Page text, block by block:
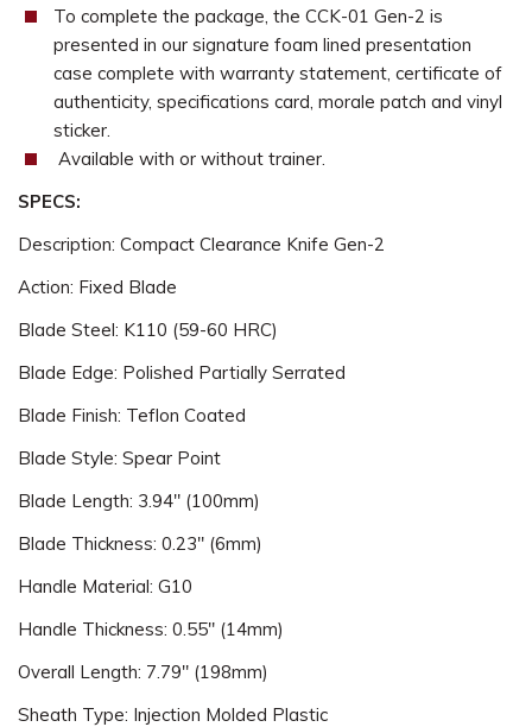
To complete the package, the CCK-01 Gen-2 is
presented in our signature foam lined presentation
case complete with warranty statement, certificate of
authenticity, specifications card, morale patch and vinyl
sticker.
Available with or without trainer.
SPECS:
Description: Compact Clearance Knife Gen-2
Action: Fixed Blade
Blade Steel: K110 (59-60 HRC)
Blade Edge: Polished Partially Serrated
Blade Finish: Teflon Coated
Blade Style: Spear Point
Blade Length: 3.94" (100mm)
Blade Thickness: 0.23" (6mm)
Handle Material: G10
Handle Thickness: 0.55" (14mm)
Overall Length: 7.79" (198mm)
Sheath Type: Injection Molded Plastic